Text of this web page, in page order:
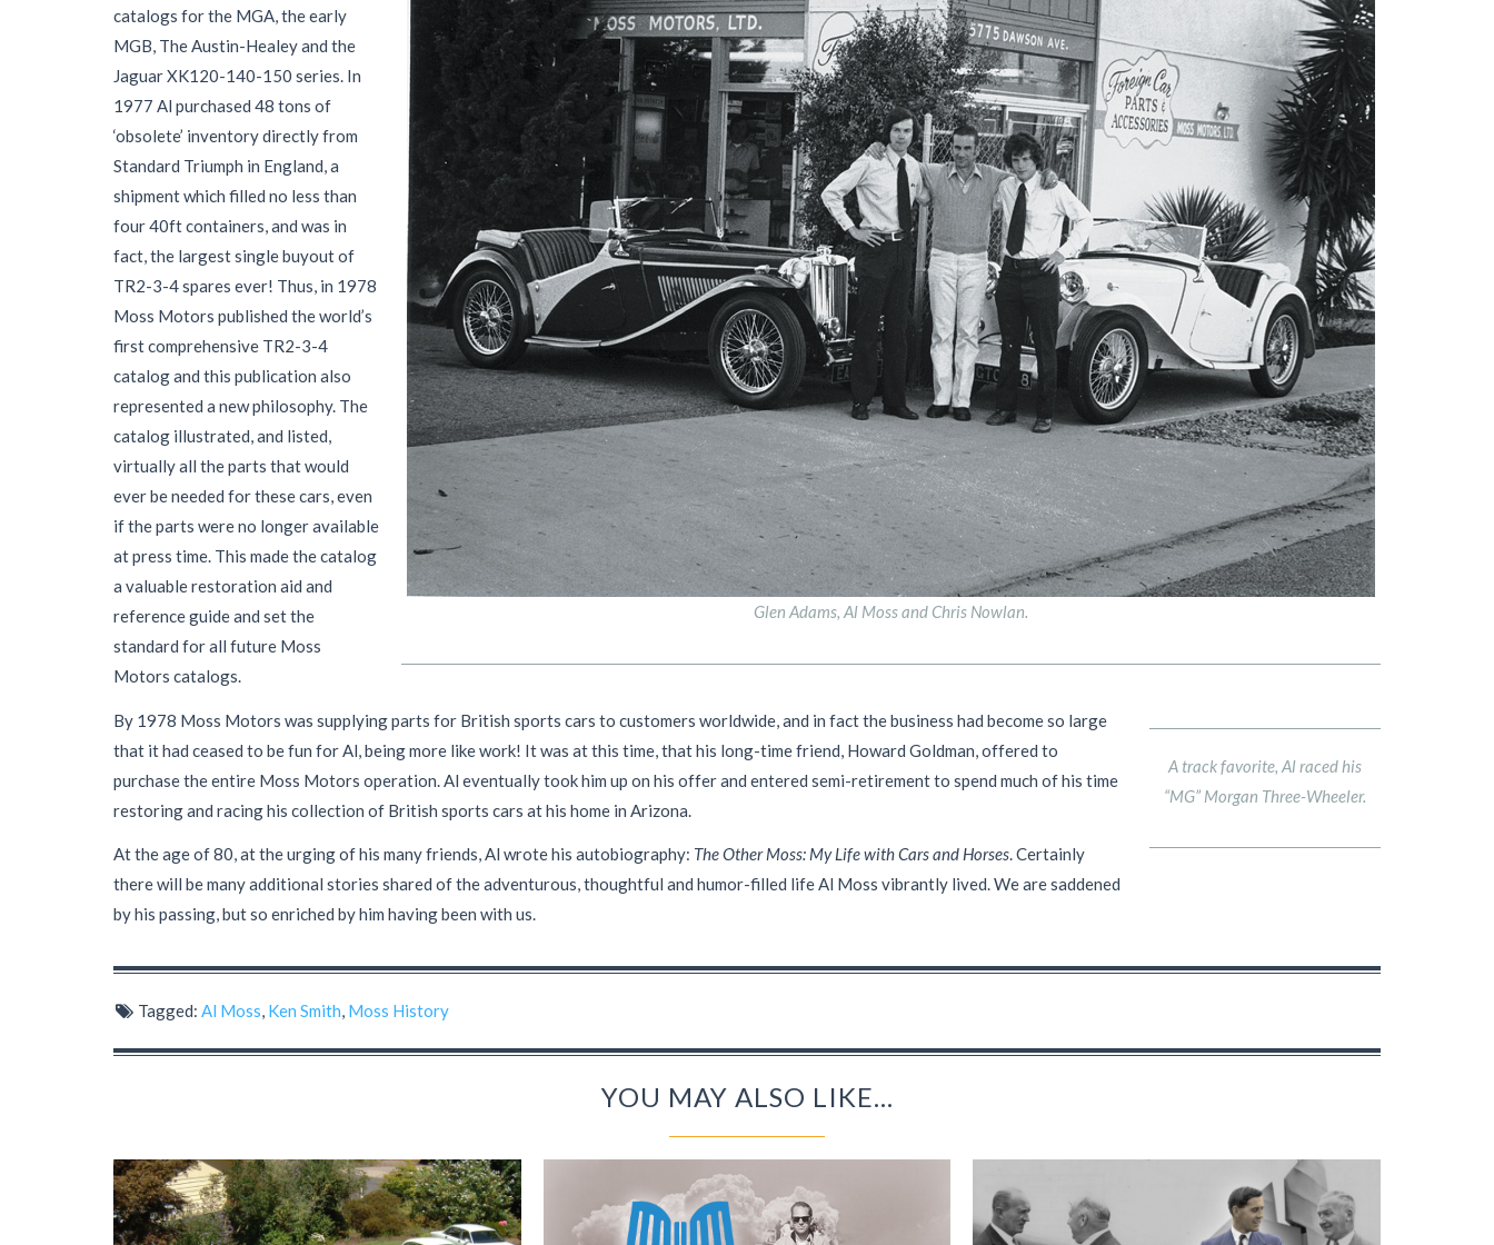
Glen Adams, Al Moss and Chris Nowlan.
catalogs for the MGA, the early
MGB, The Austin-Healey and the
Jaguar XK120-140-150 series. In
1977 Al purchased 48 tons of
‘obsolete’ inventory directly from
Standard Triumph in England, a
shipment which filled no less than
four 40ft containers, and was in
fact, the largest single buyout of
TR2-3-4 spares ever! Thus, in 1978
Moss Motors published the world’s
first comprehensive TR2-3-4
catalog and this publication also
represented a new philosophy. The
catalog illustrated, and listed,
virtually all the parts that would
ever be needed for these cars, even
if the parts were no longer available
at press time. This made the catalog
a valuable restoration aid and
reference guide and set the
standard for all future Moss
Motors catalogs.
A track favorite, Al raced his
“MG” Morgan Three-Wheeler.
By 1978 Moss Motors was supplying parts for British sports cars to customers worldwide, and in fact the business had become so large
that it had ceased to be fun for Al, being more like work! It was at this time, that his long-time friend, Howard Goldman, offered to
purchase the entire Moss Motors operation. Al eventually took him up on his offer and entered semi-retirement to spend much of his time
restoring and racing his collection of British sports cars at his home in Arizona.
At the age of 80, at the urging of his many friends, Al wrote his autobiography: The Other Moss: My Life with Cars and Horses. Certainly
there will be many additional stories shared of the adventurous, thoughtful and humor-filled life Al Moss vibrantly lived. We are saddened
by his passing, but so enriched by him having been with us.
Tagged: Al Moss, Ken Smith, Moss History
YOU MAY ALSO LIKE...